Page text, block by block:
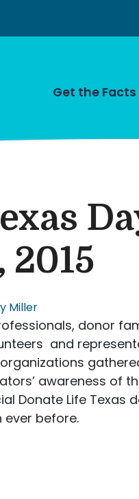
Get the Facts
Miller
donor
and
awareness of
Donate Life Texas
ever before.